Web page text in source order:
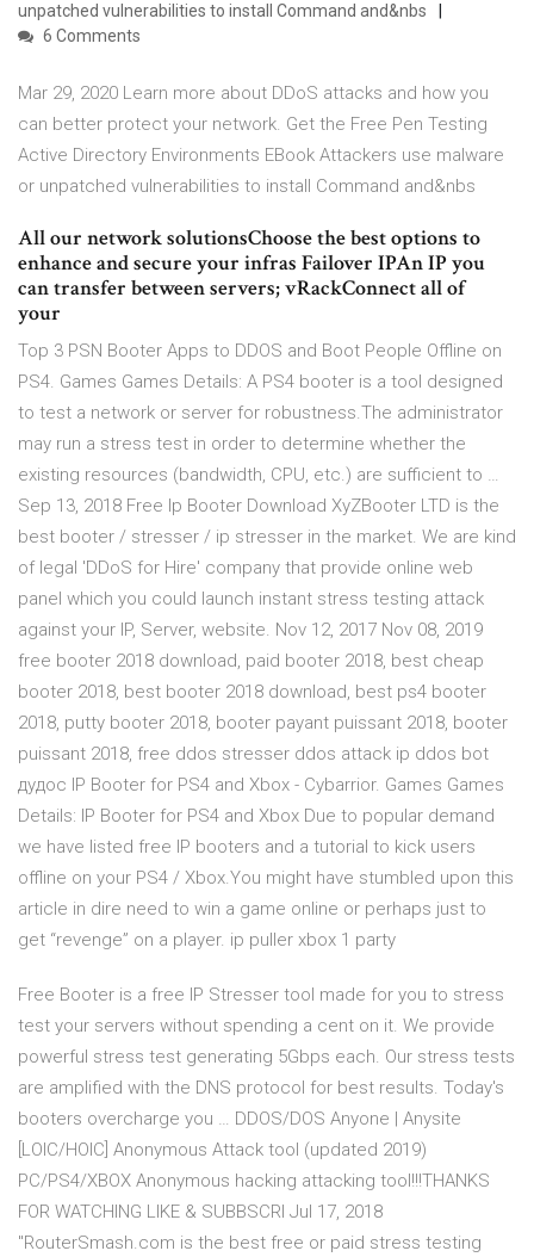
unpatched vulnerabilities to install Command and&nbs
6 Comments
Mar 29, 2020 Learn more about DDoS attacks and how you
can better protect your network. Get the Free Pen Testing
Active Directory Environments EBook Attackers use malware
or unpatched vulnerabilities to install Command and&nbs
All our network solutionsChoose the best options to
enhance and secure your infras Failover IPAn IP you
can transfer between servers; vRackConnect all of
your
Top 3 PSN Booter Apps to DDOS and Boot People Offline on
PS4. Games Games Details: A PS4 booter is a tool designed
to test a network or server for robustness.The administrator
may run a stress test in order to determine whether the
existing resources (bandwidth, CPU, etc.) are sufficient to …
Sep 13, 2018 Free Ip Booter Download XyZBooter LTD is the
best booter / stresser / ip stresser in the market. We are kind
of legal 'DDoS for Hire' company that provide online web
panel which you could launch instant stress testing attack
against your IP, Server, website. Nov 12, 2017 Nov 08, 2019
free booter 2018 download, paid booter 2018, best cheap
booter 2018, best booter 2018 download, best ps4 booter
2018, putty booter 2018, booter payant puissant 2018, booter
puissant 2018, free ddos stresser ddos attack ip ddos bot
дудос IP Booter for PS4 and Xbox - Cybarrior. Games Games
Details: IP Booter for PS4 and Xbox Due to popular demand
we have listed free IP booters and a tutorial to kick users
offline on your PS4 / Xbox.You might have stumbled upon this
article in dire need to win a game online or perhaps just to
get “revenge” on a player. ip puller xbox 1 party
Free Booter is a free IP Stresser tool made for you to stress
test your servers without spending a cent on it. We provide
powerful stress test generating 5Gbps each. Our stress tests
are amplified with the DNS protocol for best results. Today's
booters overcharge you … DDOS/DOS Anyone | Anysite
[LOIC/HOIC] Anonymous Attack tool (updated 2019)
PC/PS4/XBOX Anonymous hacking attacking tool!!!THANKS
FOR WATCHING LIKE & SUBBSCRI Jul 17, 2018
"RouterSmash.com is the best free or paid stress testing